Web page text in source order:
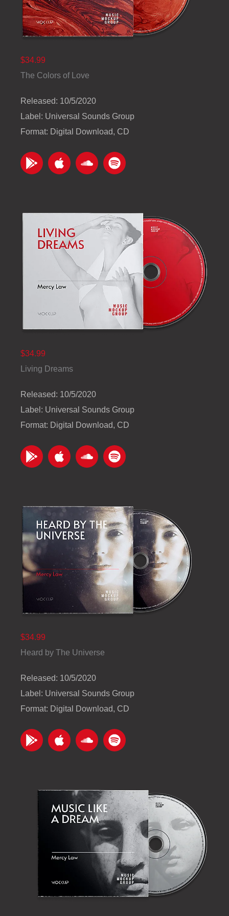
$34.99
The Colors of Love
Released: 10/5/2020
Label: Universal Sounds Group
Format: Digital Download, CD
$34.99
Living Dreams
Released: 10/5/2020
Label: Universal Sounds Group
Format: Digital Download, CD
$34.99
Heard by The Universe
Released: 10/5/2020
Label: Universal Sounds Group
Format: Digital Download, CD